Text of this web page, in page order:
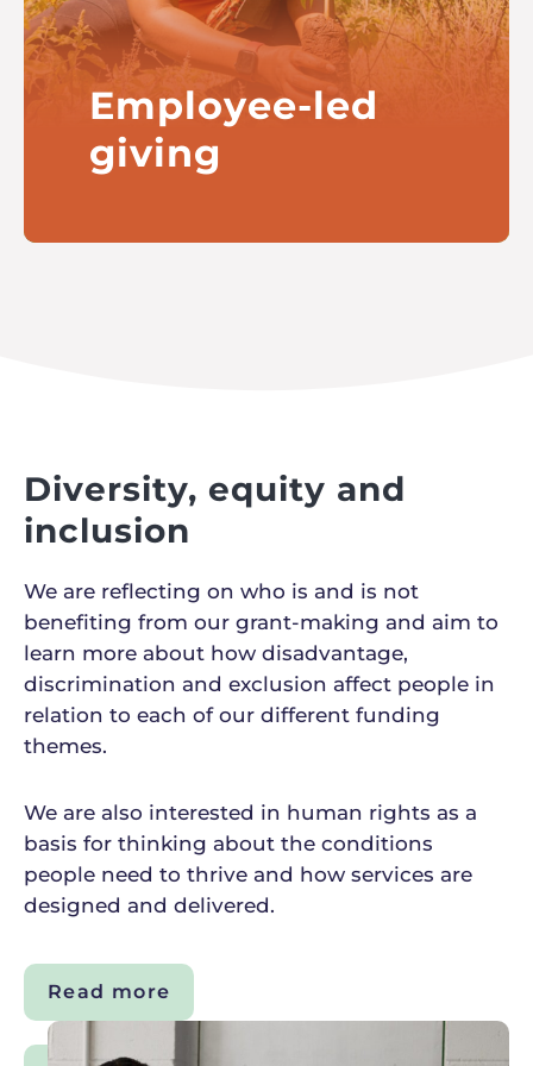
Employee-led
giving
Diversity, equity and
inclusion
We are reflecting on who is and is not
benefiting from our grant-making and aim to
learn more about how disadvantage,
discrimination and exclusion affect people in
relation to each of our different funding
themes.
We are also interested in human rights as a
basis for thinking about the conditions
people need to thrive and how services are
designed and delivered.
Read more
about
Diversity,
equity